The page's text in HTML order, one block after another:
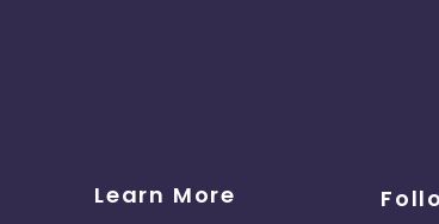
Learn More